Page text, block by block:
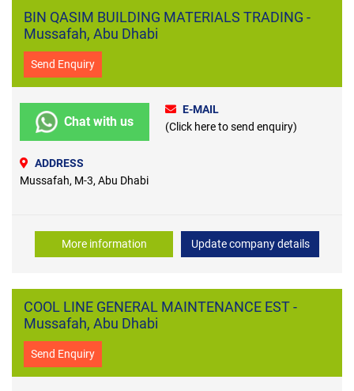
BIN QASIM BUILDING MATERIALS TRADING -
Mussafah, Abu Dhabi
Send Enquiry
Chat with us
E-MAIL
(Click here to send enquiry)
ADDRESS
Mussafah, M-3, Abu Dhabi
More information Update company details
COOL LINE GENERAL MAINTENANCE EST -
Mussafah, Abu Dhabi
Send Enquiry